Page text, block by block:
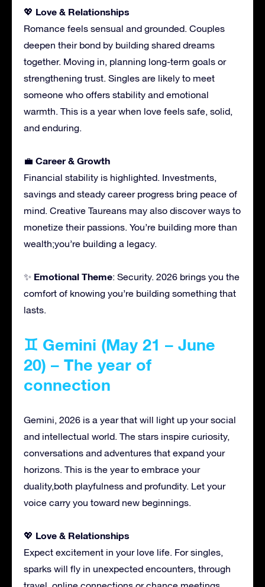
💖 Love & Relationships
Romance feels sensual and grounded. Couples
deepen their bond by building shared dreams
together. Moving in, planning long-term goals or
strengthening trust. Singles are likely to meet
someone who offers stability and emotional
warmth. This is a year when love feels safe, solid,
and enduring.
💼 Career & Growth
Financial stability is highlighted. Investments,
savings and steady career progress bring peace of
mind. Creative Taureans may also discover ways to
monetize their passions. You’re building more than
wealth;you’re building a legacy.
✨ Emotional Theme: Security. 2026 brings you the
comfort of knowing you’re building something that
lasts.
♊ Gemini (May 21 – June
20) – The year of
connection
Gemini, 2026 is a year that will light up your social
and intellectual world. The stars inspire curiosity,
conversations and adventures that expand your
horizons. This is the year to embrace your
duality,both playfulness and profundity. Let your
voice carry you toward new beginnings.
💖 Love & Relationships
Expect excitement in your love life. For singles,
sparks will fly in unexpected encounters, through